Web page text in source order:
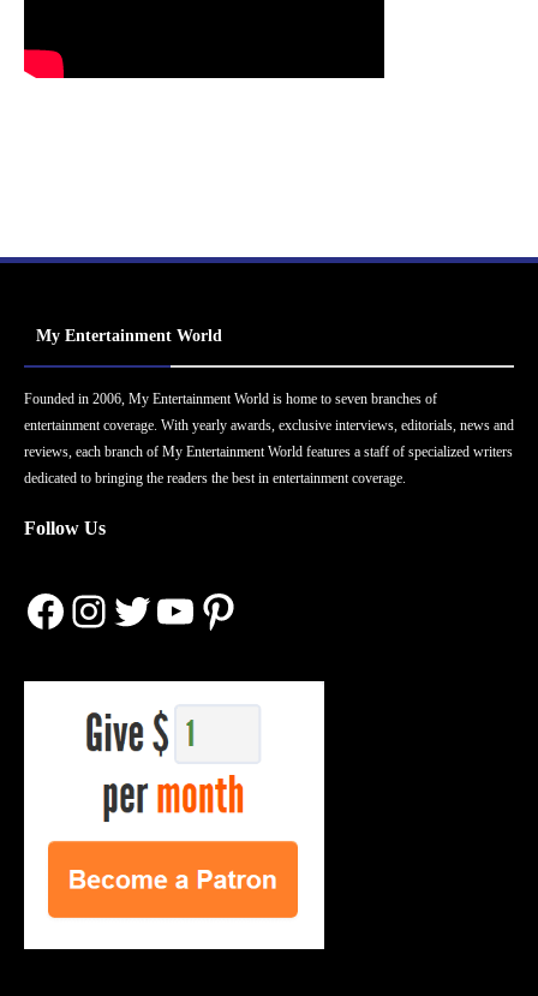
My Entertainment World
Founded in 2006, My Entertainment World is home to seven branches of
entertainment coverage. With yearly awards, exclusive interviews, editorials, news and
reviews, each branch of My Entertainment World features a staff of specialized writers
dedicated to bringing the readers the best in entertainment coverage.
Follow Us
Facebook
Instagram
Twitter
YouTube
Pinterest